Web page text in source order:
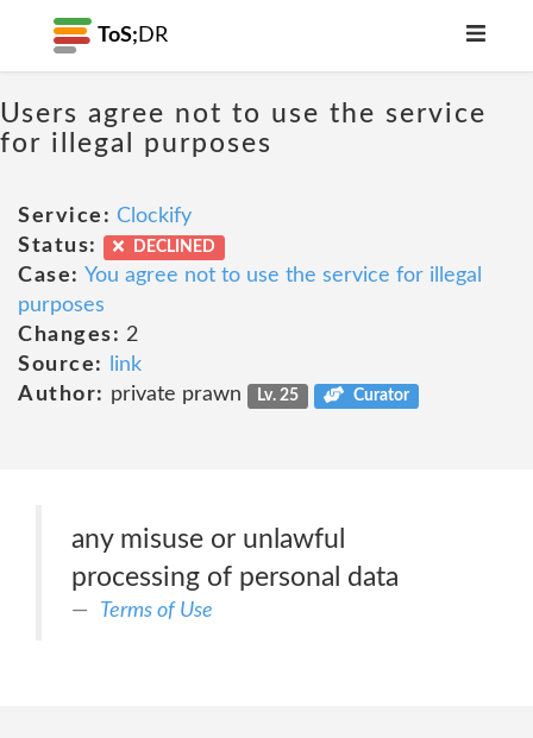
ToS; DR
Users agree not to use the service
for illegal purposes
Service: Clockify
Status:
DECLINED
Case: You agree not to use the service for illegal
purposes
Changes: 2
Source:
link
Author: private prawn Lv. 25 Curator
any misuse or unlawful
processing of personal data
Terms of Use